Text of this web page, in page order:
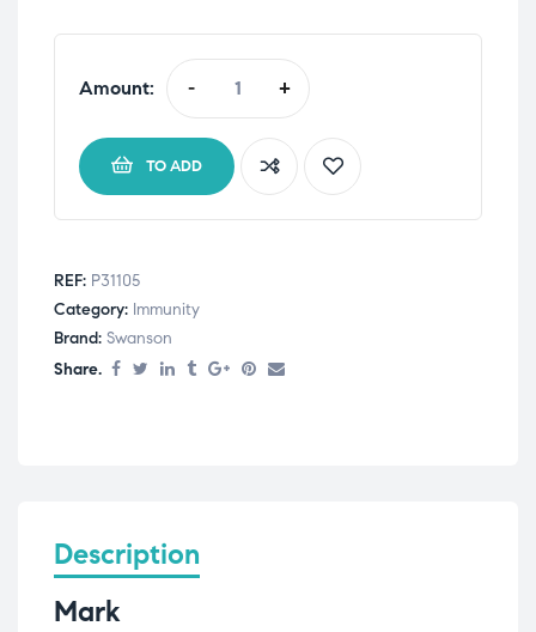
Amount: - +
TO ADD
REF: P31105
Category: Immunity
Brand: Swanson
Share.
Description
Mark